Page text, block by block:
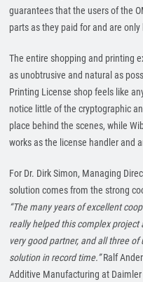
guarantees that the users of the
parts as they paid for and are
The entire shopping and printing
as unobtrusive and natural as
Printing License shop feels like
notice little of the cryptographic
place behind the scenes, while
works as the license handler and
For Dr. Dirk Simon, Managing
solution comes from the strong
“The many years of excellent
really helped this complex project
very good partner, and all three
solution in record time.”Ralf
Additive Manufacturing at Daimler